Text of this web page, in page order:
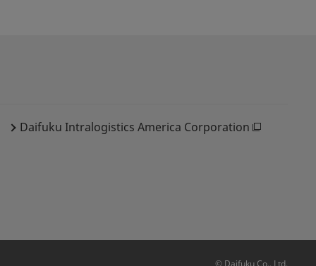
Daifuku Intralogistics America Corporation
© Daifuku Co., Ltd.